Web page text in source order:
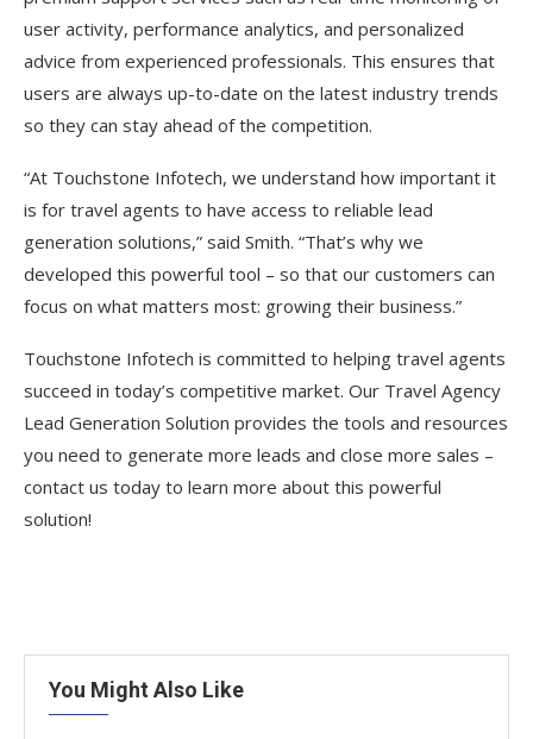
user activity, performance analytics, and personalized
advice from experienced professionals. This ensures that
users are always up-to-date on the latest industry trends
so they can stay ahead of the competition.
“At Touchstone Infotech, we understand how important it
is for travel agents to have access to reliable lead
generation solutions,” said Smith. “That’s why we
developed this powerful tool – so that our customers can
focus on what matters most: growing their business.”
Touchstone Infotech is committed to helping travel agents
succeed in today’s competitive market. Our Travel Agency
Lead Generation Solution provides the tools and resources
you need to generate more leads and close more sales –
contact us today to learn more about this powerful
solution!
You Might Also Like